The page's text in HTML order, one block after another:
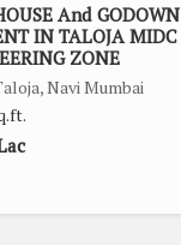
And GODOWN
IN TALOJA MIDC
ZONE
Navi Mumbai